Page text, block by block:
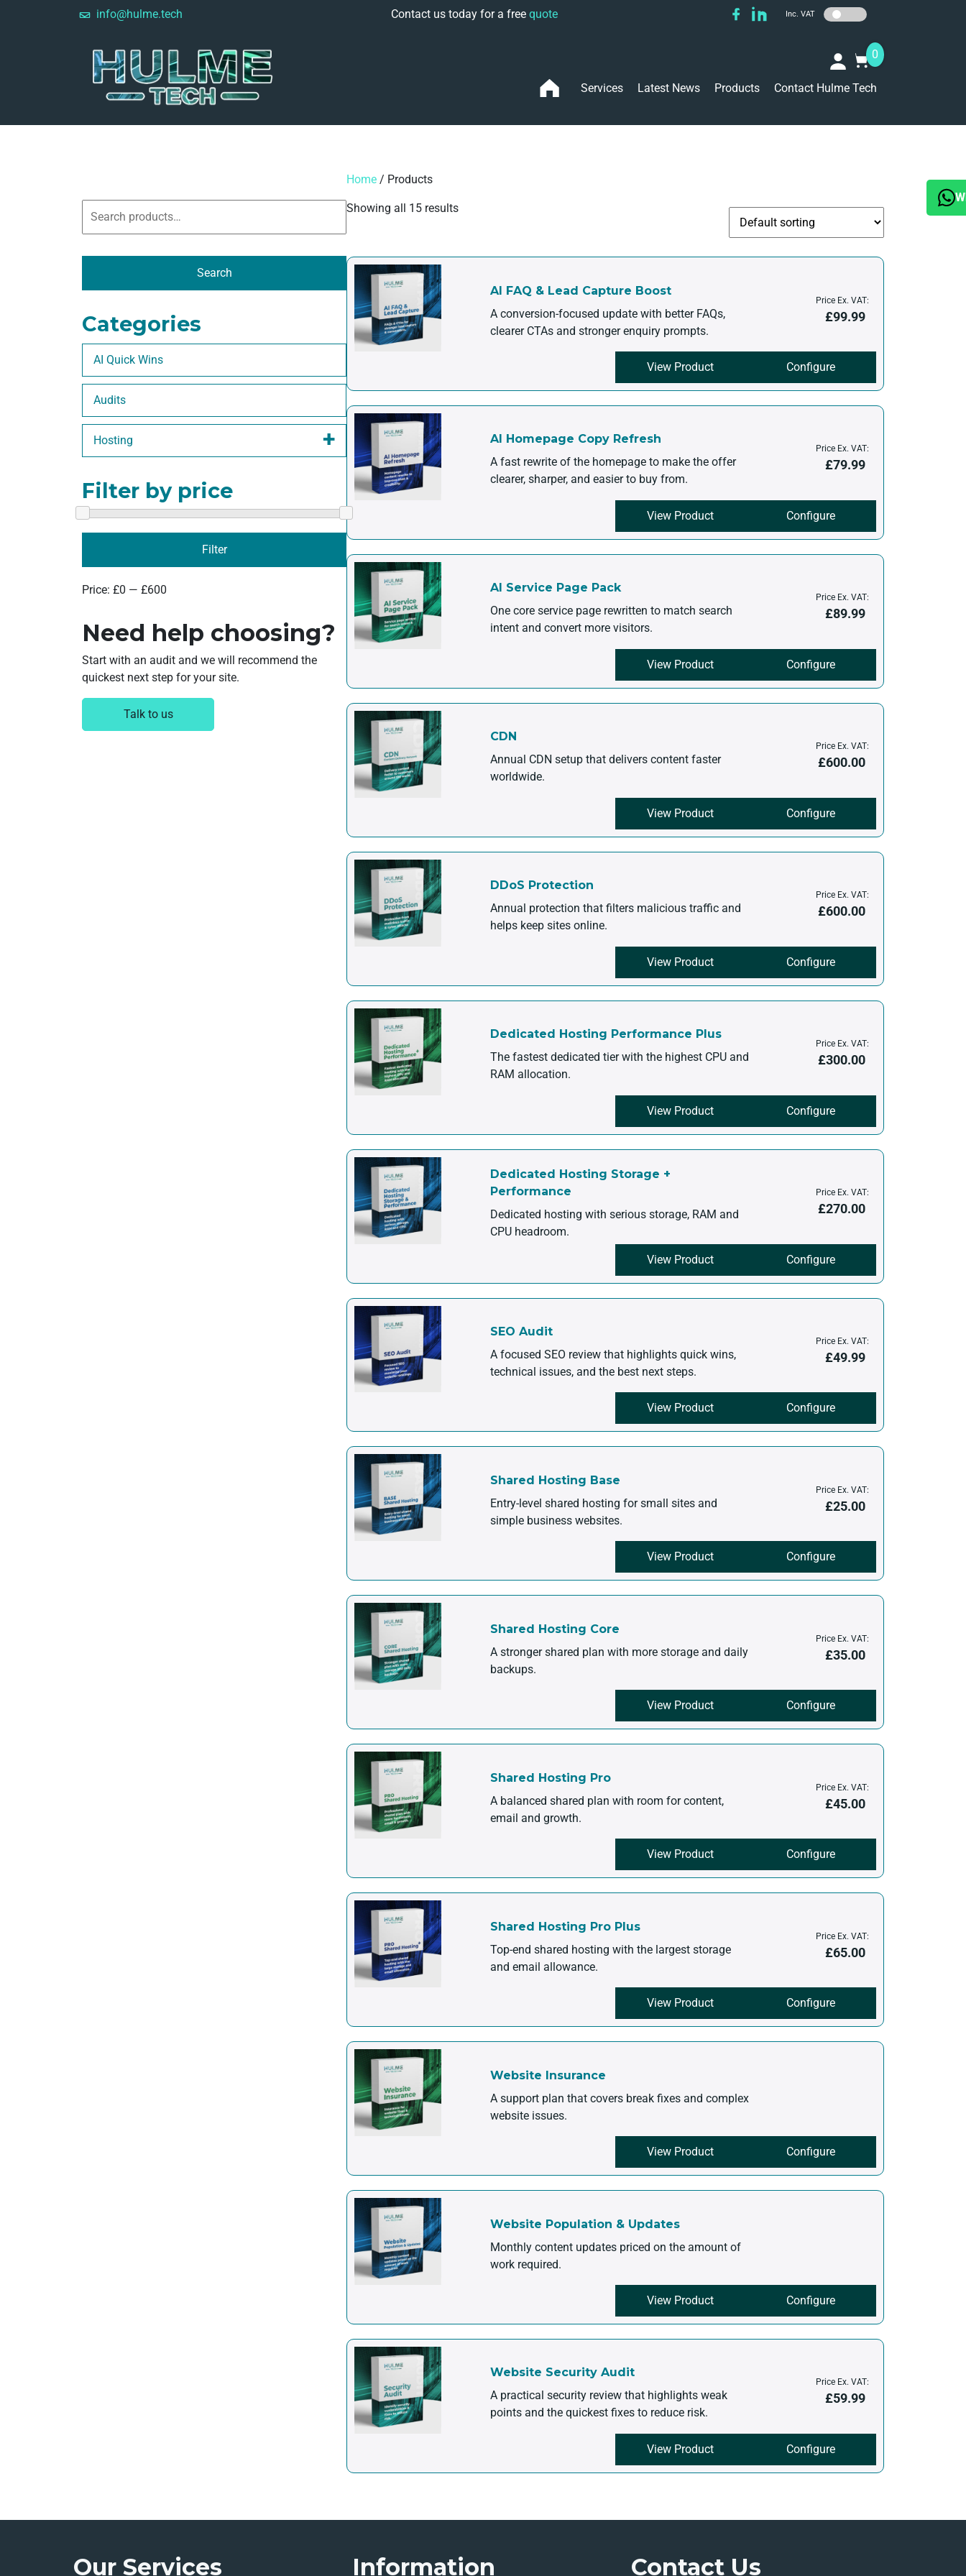
info@hulme.tech Contact us today for a free quote Inc. VAT
0
Services Latest News Products Contact Hulme Tech
Search
Categories
AI Quick Wins
Audits
Hosting
Filter by price
Filter
Price: £0 — £600
Need help choosing?
Start with an audit and we will recommend the
quickest next step for your site.
Talk to us
Home / Products
Showing all 15 results
AI FAQ & Lead Capture Boost
A conversion-focused update with better FAQs,
clearer CTAs and stronger enquiry prompts.
Price Ex. VAT:
£99.99
View Product Configure
AI Homepage Copy Refresh
A fast rewrite of the homepage to make the offer
clearer, sharper, and easier to buy from.
Price Ex. VAT:
£79.99
View Product Configure
AI Service Page Pack
One core service page rewritten to match search
intent and convert more visitors.
Price Ex. VAT:
£89.99
View Product Configure
CDN
Annual CDN setup that delivers content faster
worldwide.
Price Ex. VAT:
£600.00
View Product Configure
DDoS Protection
Annual protection that filters malicious traffic and
helps keep sites online.
Price Ex. VAT:
£600.00
View Product Configure
Dedicated Hosting Performance Plus
The fastest dedicated tier with the highest CPU and
RAM allocation.
Price Ex. VAT:
£300.00
View Product Configure
Dedicated Hosting Storage +
Performance
Dedicated hosting with serious storage, RAM and
CPU headroom.
Price Ex. VAT:
£270.00
View Product Configure
SEO Audit
A focused SEO review that highlights quick wins,
technical issues, and the best next steps.
Price Ex. VAT:
£49.99
View Product Configure
Shared Hosting Base
Entry-level shared hosting for small sites and
simple business websites.
Price Ex. VAT:
£25.00
View Product Configure
Shared Hosting Core
A stronger shared plan with more storage and daily
backups.
Price Ex. VAT:
£35.00
View Product Configure
Shared Hosting Pro
A balanced shared plan with room for content,
email and growth.
Price Ex. VAT:
£45.00
View Product Configure
Shared Hosting Pro Plus
Top-end shared hosting with the largest storage
and email allowance.
Price Ex. VAT:
£65.00
View Product Configure
Website Insurance
A support plan that covers break fixes and complex
website issues.
View Product Configure
Website Population & Updates
Monthly content updates priced on the amount of
work required.
View Product Configure
Website Security Audit
A practical security review that highlights weak
points and the quickest fixes to reduce risk.
Price Ex. VAT:
£59.99
View Product Configure
Our Services Information Contact Us